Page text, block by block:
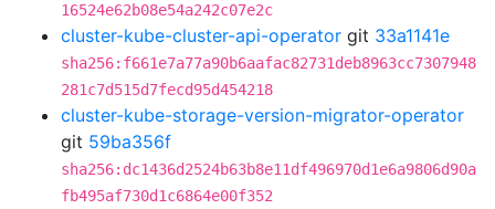
16524e62b08e54a242c07e2c
cluster-kube-cluster-api-operator git 33a1141e
sha256:f661e7a77a90b6aafac82731deb8963cc7307948
281c7d515d7fecd95d454218
cluster-kube-storage-version-migrator-operator
git 59ba356f
sha256:dc1436d2524b63b8e11df496970d1e6a9806d90a
fb495af730d1c6864e00f352